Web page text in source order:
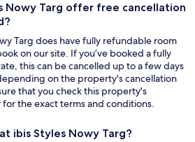
Nowy Targ offer free cancellation
Targ does have fully refundable room
on our site. If you’ve booked a fully
this can be cancelled up to a few days
on the property's cancellation
that you check this property's
the exact terms and conditions.
ibis Styles Nowy Targ?